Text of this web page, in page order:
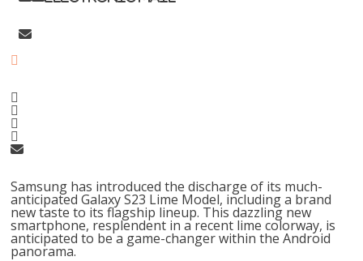
Samsung has introduced the discharge of its much-
anticipated Galaxy S23 Lime Model, including a brand
new taste to its flagship lineup. This dazzling new
smartphone, resplendent in a recent lime colorway, is
anticipated to be a game-changer within the Android
panorama.